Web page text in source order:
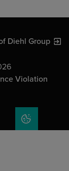
Diehl Group
Violation
COOKIE